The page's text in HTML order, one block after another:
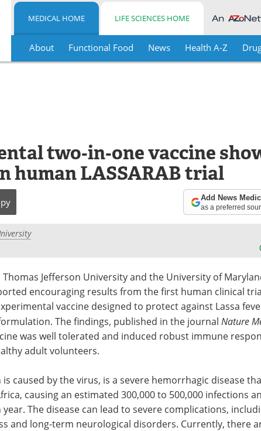
MEDICAL HOME LIFE SCIENCES HOME
About Functional Food News Health A-Z
two‑in‑one vaccine
human LASSARAB trial
Add News
as a preferred
Jefferson University and the University of
encouraging results from the first human clinical
vaccine designed to protect against Lassa
The findings, published in the journal Nature
was well tolerated and induced robust immune
adult volunteers.
is caused by the virus, is a severe hemorrhagic disease
causing an estimated 300,000 to 500,000 infections
year. The disease can lead to severe complications,
and long-term neurological disorders. Currently, there